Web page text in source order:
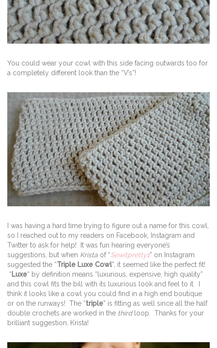
You could wear your cowl with this side facing outwards too for
a completely different look than the “V’s”!
I was having a hard time trying to figure out a name for this cowl,
so I reached out to my readers on Facebook, Instagram and
Twitter to ask for help! It was fun hearing everyone’s
suggestions, but when Krista of “Sewitpretty1” on Instagram
suggested the “Triple Luxe Cowl”, it seemed like the perfect fit!
“Luxe“ by definition means “luxurious, expensive, high quality”
and this cowl fits the bill with its luxurious look and feel to it. I
think it looks like a cowl you could find in a high end boutique
or on the runways! The “triple” is fitting as well since all the half
double crochets are worked in the thirdloop. Thanks for your
brilliant suggestion, Krista!